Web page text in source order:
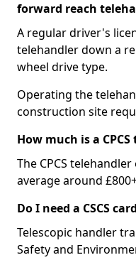
forward reach
A regular driver's
telehandler down a
wheel drive type.
Operating the
construction site
How much is a
The CPCS
average around
Do I need a CSCS
Telescopic handler
Safety and